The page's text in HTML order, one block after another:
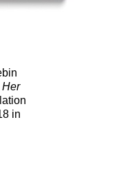
Her
in